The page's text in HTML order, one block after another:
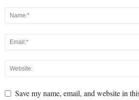
Save my name, email, and website in